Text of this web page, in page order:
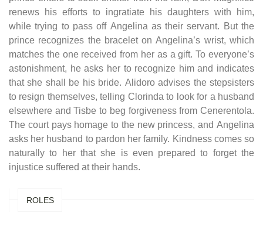
renews his efforts to ingratiate his daughters with him,
while trying to pass off Angelina as their servant. But the
prince recognizes the bracelet on Angelina’s wrist, which
matches the one received from her as a gift. To everyone’s
astonishment, he asks her to recognize him and indicates
that she shall be his bride. Alidoro advises the stepsisters
to resign themselves, telling Clorinda to look for a husband
elsewhere and Tisbe to beg forgiveness from Cenerentola.
The court pays homage to the new princess, and Angelina
asks her husband to pardon her family. Kindness comes so
naturally to her that she is even prepared to forget the
injustice suffered at their hands.
ROLES